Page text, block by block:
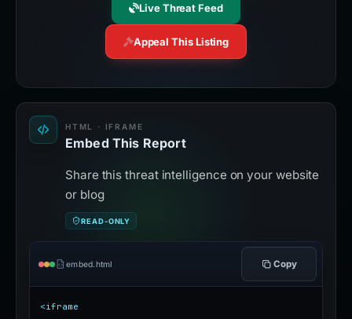
Live Threat Feed
Appeal This Listing
HTML · IFRAME
Embed This Report
Share this threat intelligence on your website
or blog
READ-ONLY
embed.html Copy
<iframe